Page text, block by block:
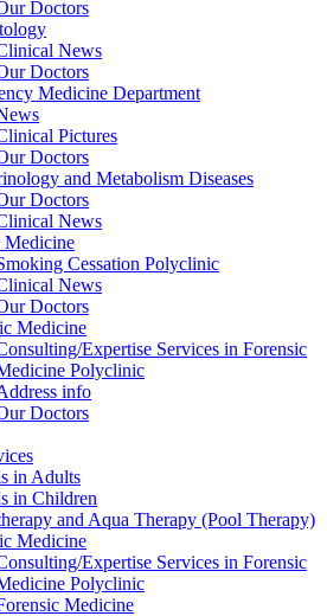
Doctors
News
Doctors
Medicine Department
Pictures
Doctors
and Metabolism Diseases
Doctors
News
Medicine
Cessation Polyclinic
News
Doctors
Medicine
Expertise Services in Forensic
Polyclinic
info
Doctors
in Adults
in Children
and Aqua Therapy (Pool Therapy)
Medicine
Expertise Services in Forensic
Polyclinic
Medicine